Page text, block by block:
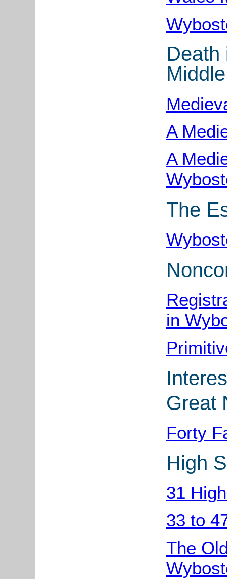
Death
A
A
The
in
Great
Forty
High
31
33 to
The